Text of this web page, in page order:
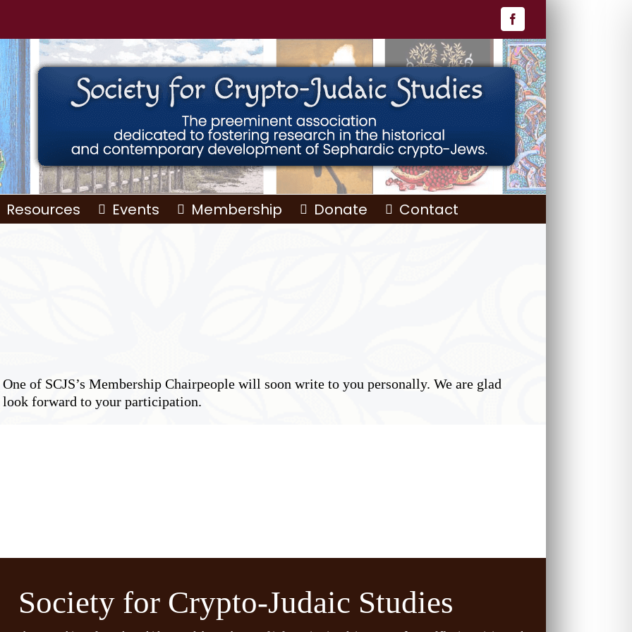
Facebook
Resources Events Membership Donate Contact
of SCJS’s Membership Chairpeople will soon write to you personally. We are glad
look forward to your participation.
Society for Crypto-Judaic Studies